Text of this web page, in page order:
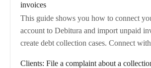
invoices
This guide shows you how to connect
account to Debitura and import unpaid
create debt collection cases. Connect
Clients: File a complaint about a